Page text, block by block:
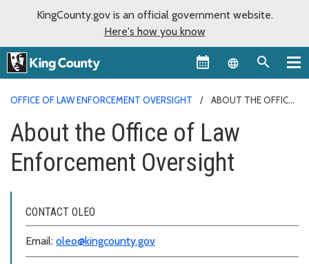
KingCounty.gov is an official government website.
Here's how you know
Language
OFFICE OF LAW ENFORCEMENT OVERSIGHT
ABOUT THE OFFICE
About the Office of Law
Enforcement Oversight
CONTACT OLEO
Email: oleo@kingcounty.gov